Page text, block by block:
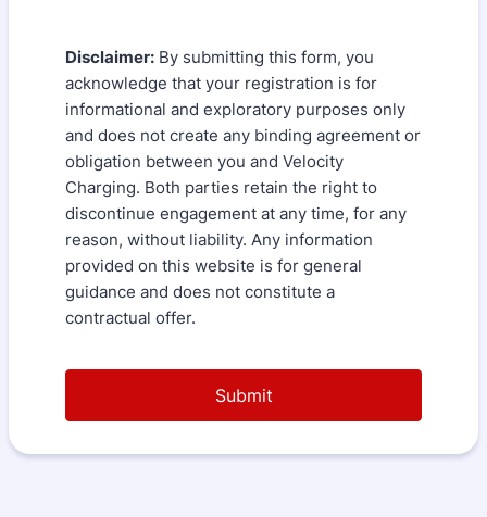
Disclaimer: By submitting this form, you
acknowledge that your registration is for
informational and exploratory purposes only
and does not create any binding agreement or
obligation between you and Velocity
Charging. Both parties retain the right to
discontinue engagement at any time, for any
reason, without liability. Any information
provided on this website is for general
guidance and does not constitute a
contractual offer.
Submit